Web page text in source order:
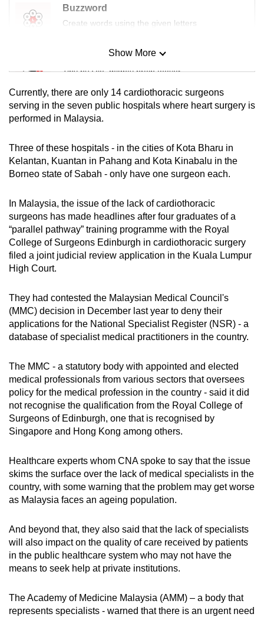
Buzzword
Create words using the given letters
Mini Sudoku
Tiny puzzle, mighty brain teaser
Mini Crossword
Small grid, big challenge
Word Search
Spot as many words as you can
Show More
Show Less
Currently, there are only 14 cardiothoracic surgeons
serving in the seven public hospitals where heart surgery is
performed in Malaysia.
Three of these hospitals - in the cities of Kota Bharu in
Kelantan, Kuantan in Pahang and Kota Kinabalu in the
Borneo state of Sabah - only have one surgeon each.
In Malaysia, the issue of the lack of cardiothoracic
surgeons has made headlines after four graduates of a
“parallel pathway” training programme with the Royal
College of Surgeons Edinburgh in cardiothoracic surgery
filed a joint judicial review application in the Kuala Lumpur
High Court.
They had contested the Malaysian Medical Council's
(MMC) decision in December last year to deny their
applications for the National Specialist Register (NSR) - a
database of specialist medical practitioners in the country.
The MMC - a statutory body with appointed and elected
medical professionals from various sectors that oversees
policy for the medical profession in the country - said it did
not recognise the qualification from the Royal College of
Surgeons of Edinburgh, one that is recognised by
Singapore and Hong Kong among others.
Healthcare experts whom CNA spoke to say that the issue
skims the surface over the lack of medical specialists in the
country, with some warning that the problem may get worse
as Malaysia faces an ageing population.
And beyond that, they also said that the lack of specialists
will also impact on the quality of care received by patients
in the public healthcare system who may not have the
means to seek help at private institutions.
The Academy of Medicine Malaysia (AMM) – a body that
represents specialists - warned that there is an urgent need